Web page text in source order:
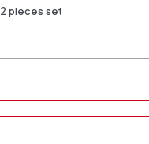
2 pieces set